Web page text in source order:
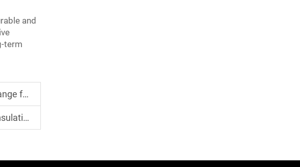
and
term
Costs?
b